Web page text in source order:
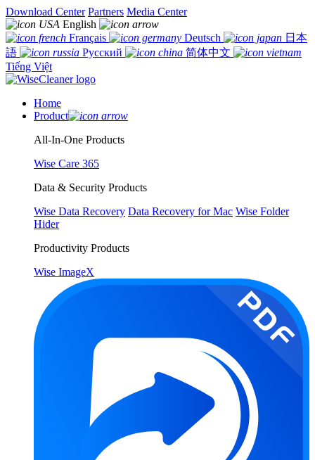
Download Center Partners Media Center
English
Français
Deutsch
日本
語
Русский
简体中文
Tiếng Việt
Home
Product
All-In-One Products
Wise Care 365
Data & Security Products
Wise Data Recovery Data Recovery for Mac Wise Folder
Hider
Productivity Products
Wise ImageX